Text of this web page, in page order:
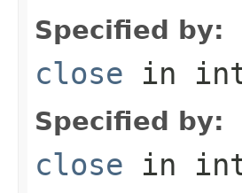
Specified by:
close in
Specified by:
close in